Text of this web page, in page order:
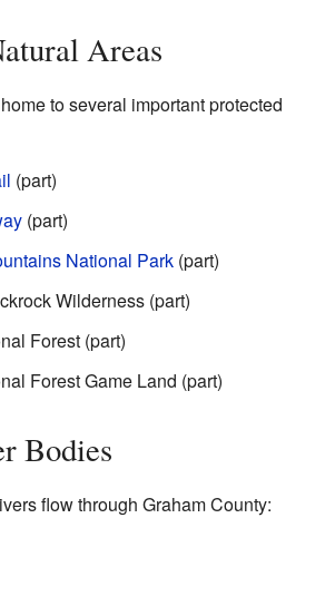
Areas
to several important protected
(part)
(part)
National Park (part)
Wilderness (part)
Forest (part)
Forest Game Land (part)
Bodies
flow through Graham County: